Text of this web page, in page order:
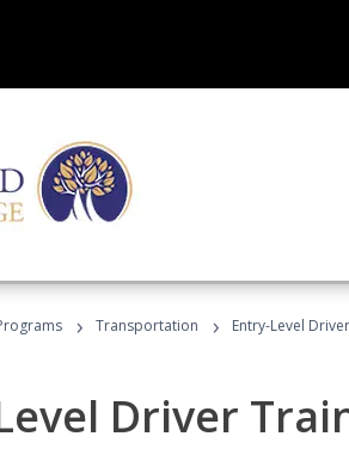
› Transportation › Entry-Level
Driver